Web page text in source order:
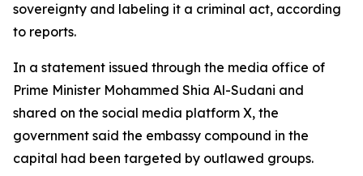
sovereignty and labeling it a criminal act, according
to reports.
In a statement issued through the media office of
Prime Minister Mohammed Shia Al-Sudani and
shared on the social media platform X, the
government said the embassy compound in the
capital had been targeted by outlawed groups.